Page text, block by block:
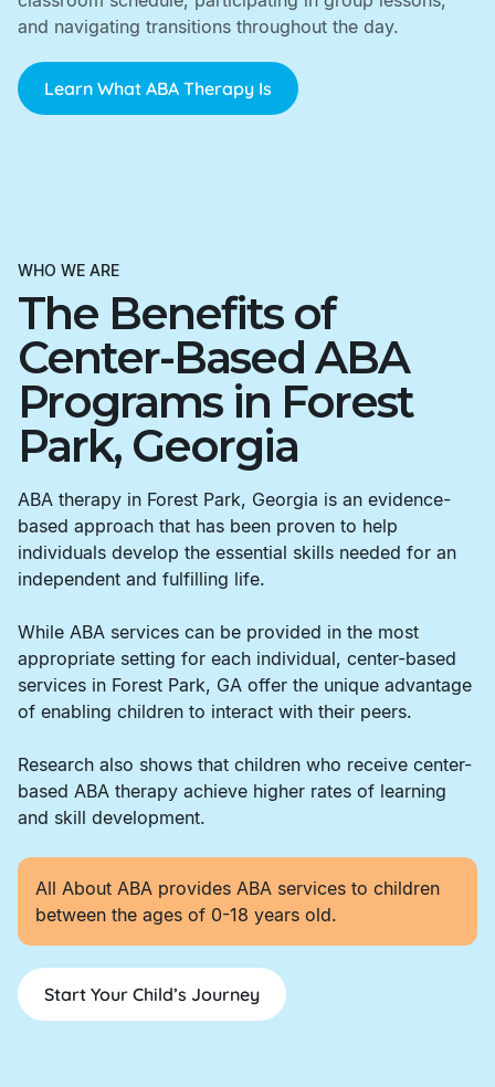
and navigating transitions throughout the day.
Learn What ABA Therapy Is
WHO WE ARE
The Benefits of
Center-Based ABA
Programs in Forest
Park, Georgia
ABA therapy in Forest Park, Georgia is an evidence-
based approach that has been proven to help
individuals develop the essential skills needed for an
independent and fulfilling life.
While ABA services can be provided in the most
appropriate setting for each individual, center-based
services in Forest Park, GA offer the unique advantage
of enabling children to interact with their peers.
Research also shows that children who receive center-
based ABA therapy achieve higher rates of learning
and skill development.
All About ABA provides ABA services to children
between the ages of 0-18 years old.
Start Your Child’s Journey